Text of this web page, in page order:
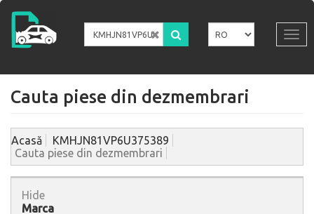
Mergi
conţinutul
principal
Cauta piese din dezmembrari
Acasă
KMHJN81VP6U375389
Cauta piese din dezmembrari
Hide
Marca